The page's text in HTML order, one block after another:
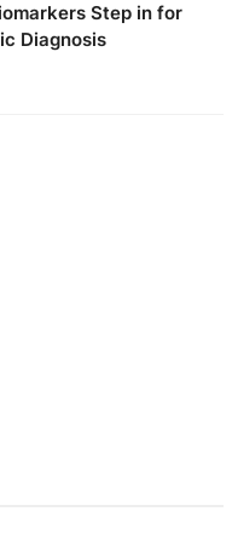
Step in for
Diagnosis